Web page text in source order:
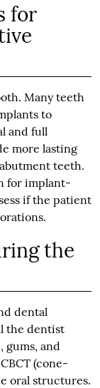
for
Many teeth
to
and full
more lasting
teeth.
for implant-
if the patient
the
dental
the dentist
and
(cone-
oral structures.